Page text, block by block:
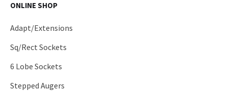
ONLINE SHOP
Adapt/Extensions
Sq/Rect Sockets
6 Lobe Sockets
Stepped Augers